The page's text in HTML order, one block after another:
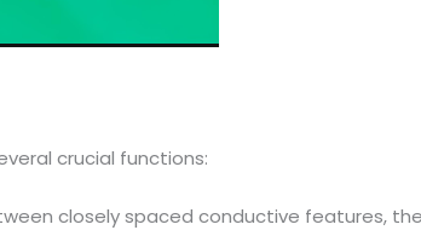
crucial functions:
closely spaced conductive features,